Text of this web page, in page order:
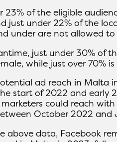
23% of the eligible
just under 22% of the
under are not allowed
just under 30% of
while just over 70% is
ad reach in Malta
start of 2022 and early
could reach
October 2022 and
above data, Facebook